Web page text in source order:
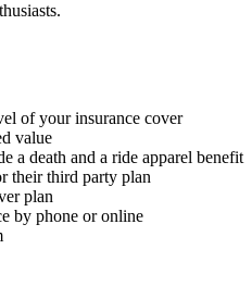
of your insurance cover
value
a death and a ride apparel benefit
their third party plan
plan
by phone or online